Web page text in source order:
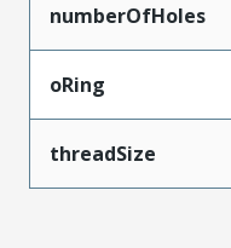
numberOfHoles
oRing
threadSize